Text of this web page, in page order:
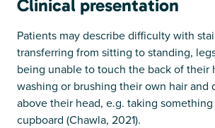
Clinical presentation
Patients may describe difficulty with
transferring from sitting to standing,
being unable to touch the back of their
washing or brushing their own hair and
above their head, e.g. taking
cupboard (Chawla, 2021).